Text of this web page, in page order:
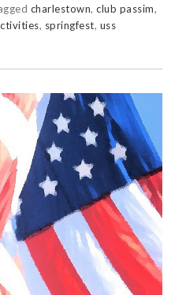
charlestown, club passim,
, springfest, uss